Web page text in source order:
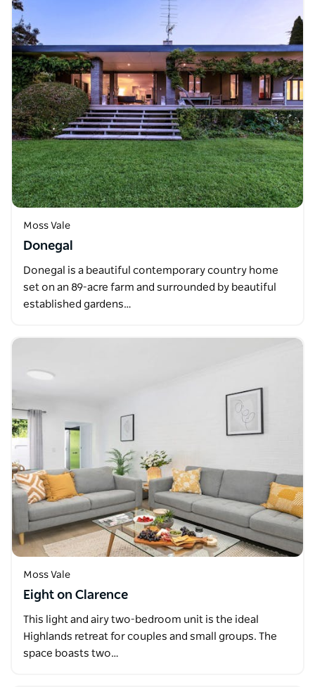
Moss Vale
Donegal
Donegal is a beautiful contemporary country home
set on an 89-acre farm and surrounded by beautiful
established gardens…
Moss Vale
Eight on Clarence
This light and airy two-bedroom unit is the ideal
Highlands retreat for couples and small groups. The
space boasts two…